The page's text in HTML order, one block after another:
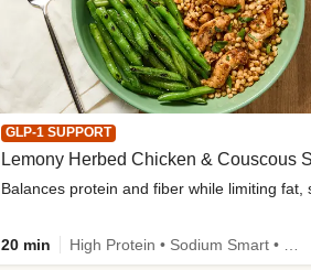
GLP-1 SUPPORT
Lemony Herbed Chicken & Couscous
20 min